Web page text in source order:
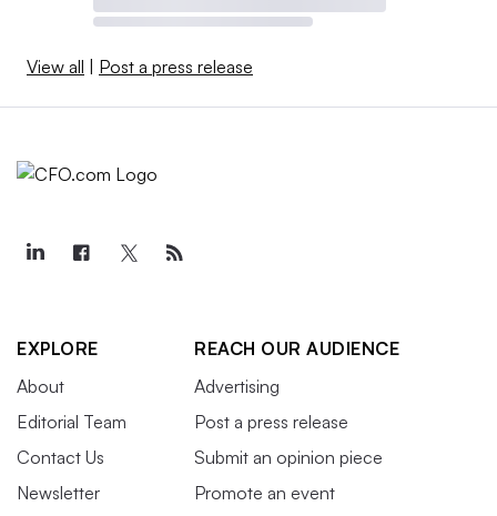
View all Post a press release
EXPLORE
About
Editorial Team
Contact Us
Newsletter
REACH OUR AUDIENCE
Advertising
Post a press release
Submit an opinion piece
Promote an event